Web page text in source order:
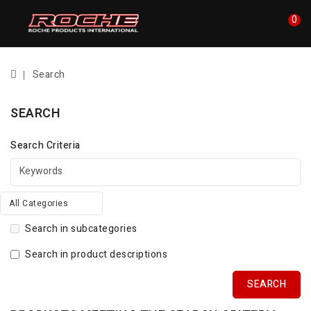
0
Search
SEARCH
Search Criteria
All Categories
Search in subcategories
Search in product descriptions